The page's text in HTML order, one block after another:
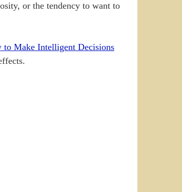
or the tendency to want to
Make Intelligent Decisions